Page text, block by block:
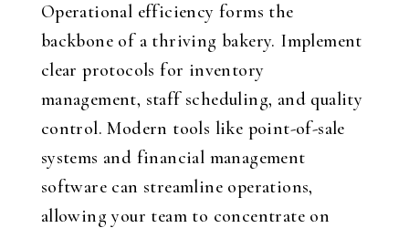
Operational efficiency forms the
backbone of a thriving bakery. Implement
clear protocols for inventory
management, staff scheduling, and quality
control. Modern tools like point-of-sale
systems and financial management
software can streamline operations,
allowing your team to concentrate on